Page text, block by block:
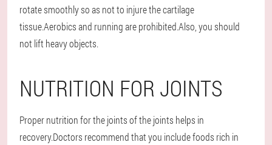
rotate smoothly so as not to injure the cartilage
tissue.Aerobics and running are prohibited.Also, you should
not lift heavy objects.
NUTRITION FOR JOINTS
Proper nutrition for the joints of the joints helps in
recovery.Doctors recommend that you include foods rich in